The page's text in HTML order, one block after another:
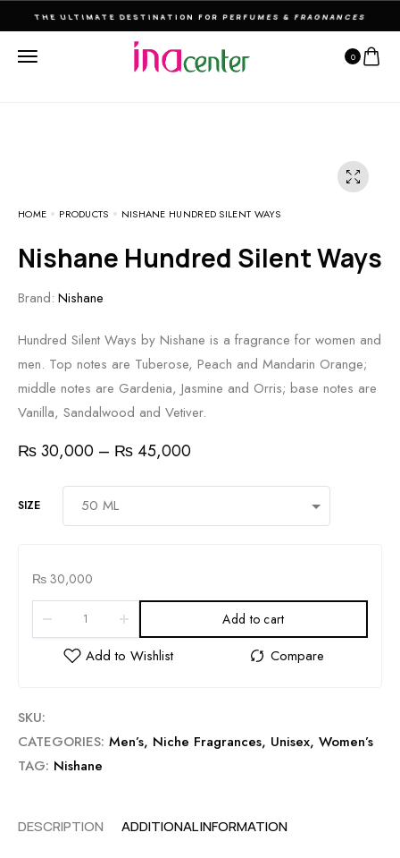
THE ULTIMATE DESTINATION FOR PERFUMES & FRAGNANCES
0
HOME PRODUCTS NISHANE HUNDRED SILENT WAYS
Nishane Hundred Silent Ways
Brand: Nishane
Hundred Silent Ways by Nishane is a fragrance for women and
men. Top notes are Tuberose, Peach and Mandarin Orange;
middle notes are Gardenia, Jasmine and Orris; base notes are
Vanilla, Sandalwood and Vetiver.
₨30,000 – ₨ 45,000
SIZE
₨ 30,000
Add to cart
SKU:
CATEGORIES: Men’s, Niche Fragrances, Unisex, Women’s
TAG: Nishane
DESCRIPTION ADDITIONAL INFORMATION